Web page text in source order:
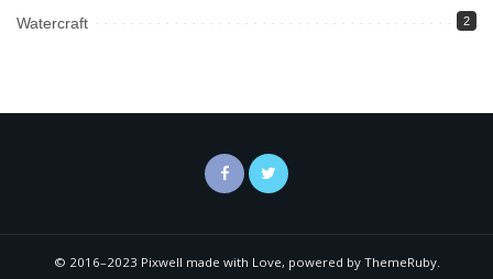
Watercraft 2
© 2016–2023 Pixwell made with Love, powered by ThemeRuby.